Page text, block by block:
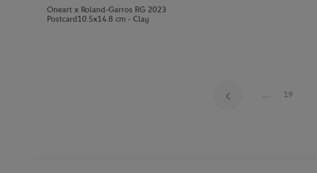
Oneart x Roland-Garros RG 2023
Postcard10.5x14.8 cm - Clay
... 19